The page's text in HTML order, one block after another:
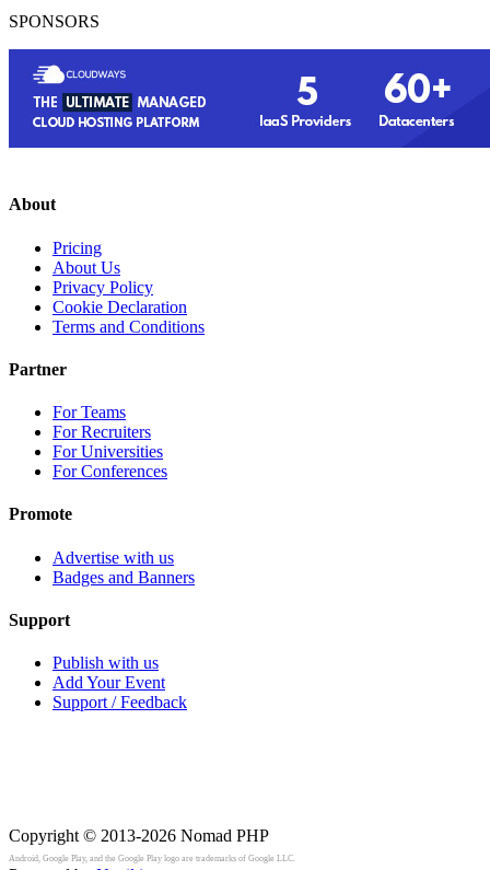
SPONSORS
About
Pricing
About Us
Privacy Policy
Cookie Declaration
Terms and Conditions
Partner
For Teams
For Recruiters
For Universities
For Conferences
Promote
Advertise with us
Badges and Banners
Support
Publish with us
Add Your Event
Support / Feedback
Copyright © 2013-2026 Nomad PHP
Android, Google Play, and the Google Play logo are trademarks of Google LLC.